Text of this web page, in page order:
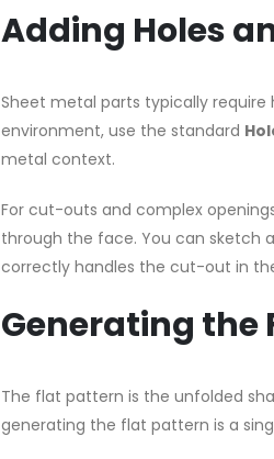
Adding Holes
Sheet metal parts typically
environment, use the standard
metal context.
For cut-outs and complex
through the face. You can sketch
correctly handles the cut-out in
Generating the
The flat pattern is the unfolded
generating the flat pattern is a